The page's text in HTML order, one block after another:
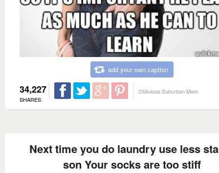
add your own caption
34,227
SHARES
Oblivious Suburban Mom
Next time you do laundry use less
son Your socks are too stiff